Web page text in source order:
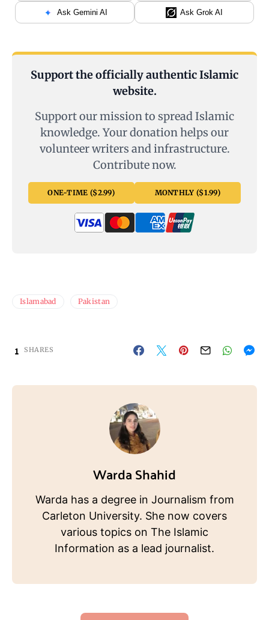
Ask Gemini AI Ask Grok AI
Support the officially authentic Islamic
website.
Support our mission to spread Islamic
knowledge. Your donation helps our
volunteer writers and infrastructure.
Contribute now.
ONE-TIME ($2.99) MONTHLY ($1.99)
Islamabad Pakistan
1 SHARES
Warda Shahid
Warda has a degree in Journalism from
Carleton University. She now covers
various topics on The Islamic
Information as a lead journalist.